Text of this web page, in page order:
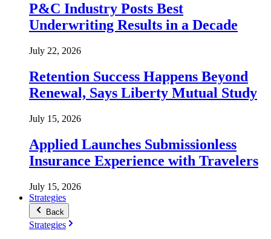
P&C Industry Posts Best
Underwriting Results in a Decade
July 22, 2026
Retention Success Happens Beyond
Renewal, Says Liberty Mutual Study
July 15, 2026
Applied Launches Submissionless
Insurance Experience with Travelers
July 15, 2026
Strategies
Back
Strategies